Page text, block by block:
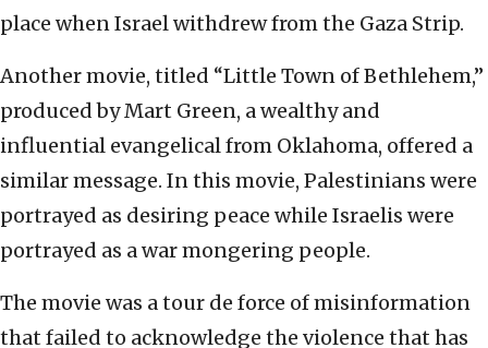
place when Israel withdrew from the Gaza Strip.
Another movie, titled “Little Town of Bethlehem,”
produced by Mart Green, a wealthy and
influential evangelical from Oklahoma, offered a
similar message. In this movie, Palestinians were
portrayed as desiring peace while Israelis were
portrayed as a war mongering people.
The movie was a tour de force of misinformation
that failed to acknowledge the violence that has